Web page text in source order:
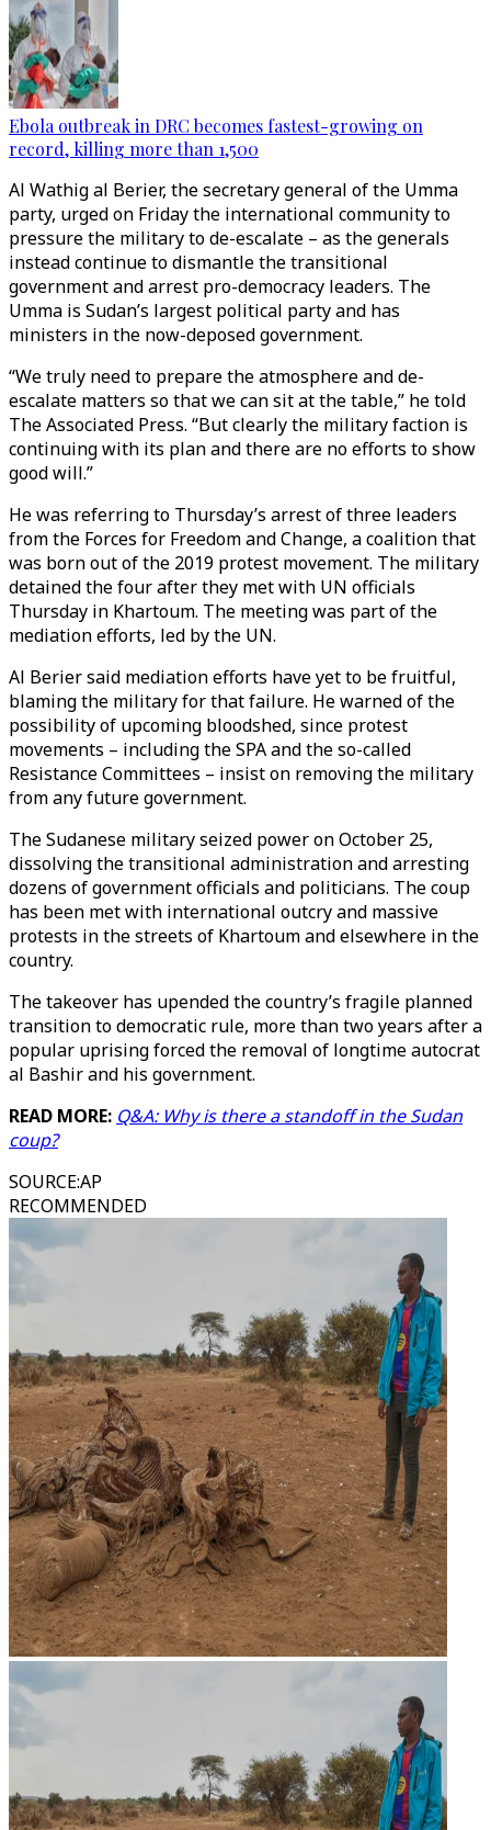
Ebola outbreak in DRC becomes fastest-growing on
record, killing more than 1,500
Al Wathig al Berier, the secretary general of the Umma
party, urged on Friday the international community to
pressure the military to de-escalate – as the generals
instead continue to dismantle the transitional
government and arrest pro-democracy leaders. The
Umma is Sudan’s largest political party and has
ministers in the now-deposed government.
“We truly need to prepare the atmosphere and de-
escalate matters so that we can sit at the table,” he told
The Associated Press. “But clearly the military faction is
continuing with its plan and there are no efforts to show
good will.”
He was referring to Thursday’s arrest of three leaders
from the Forces for Freedom and Change, a coalition that
was born out of the 2019 protest movement. The military
detained the four after they met with UN officials
Thursday in Khartoum. The meeting was part of the
mediation efforts, led by the UN.
Al Berier said mediation efforts have yet to be fruitful,
blaming the military for that failure. He warned of the
possibility of upcoming bloodshed, since protest
movements – including the SPA and the so-called
Resistance Committees – insist on removing the military
from any future government.
The Sudanese military seized power on October 25,
dissolving the transitional administration and arresting
dozens of government officials and politicians. The coup
has been met with international outcry and massive
protests in the streets of Khartoum and elsewhere in the
country.
The takeover has upended the country’s fragile planned
transition to democratic rule, more than two years after a
popular uprising forced the removal of longtime autocrat
al Bashir and his government.
READ MORE: Q&A: Why is there a standoff in the Sudan
coup?
SOURCE:AP
RECOMMENDED